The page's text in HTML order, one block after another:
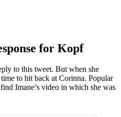
for Kopf
to this tweet. But when she
to hit back at Corinna. Popular
Imane’s video in which she was